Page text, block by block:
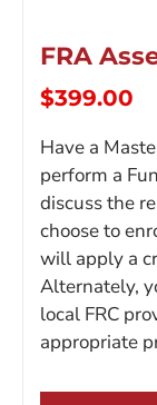
FRA
$399.00
Have a
perform a
discuss the
choose to
will apply a
Alternately,
local FRC
appropriate